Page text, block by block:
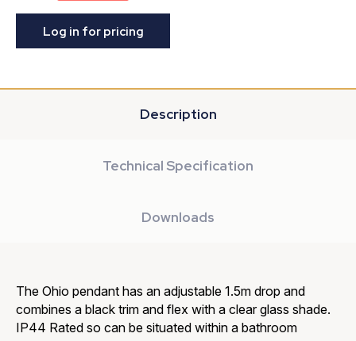
Log in for pricing
Description
Technical Specification
Downloads
The Ohio pendant has an adjustable 1.5m drop and
combines a black trim and flex with a clear glass shade.
IP44 Rated so can be situated within a bathroom